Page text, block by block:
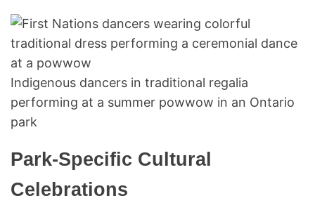
Indigenous dancers in traditional regalia
performing at a summer powwow in an Ontario
park
Park-Specific Cultural
Celebrations